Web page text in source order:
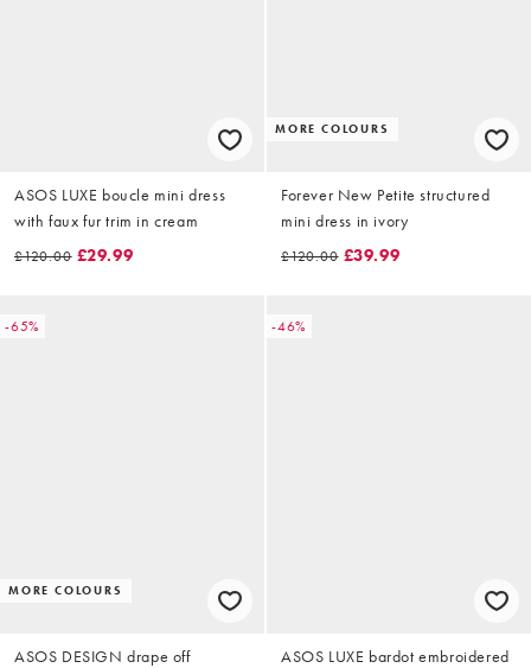
ASOS LUXE boucle mini dress
with faux fur trim in cream
£120.00 £29.99
MORE COLOURS
Forever New Petite structured
mini dress in ivory
£120.00 £39.99
-65%
MORE COLOURS
ASOS DESIGN drape off
-46%
ASOS LUXE bardot embroidered